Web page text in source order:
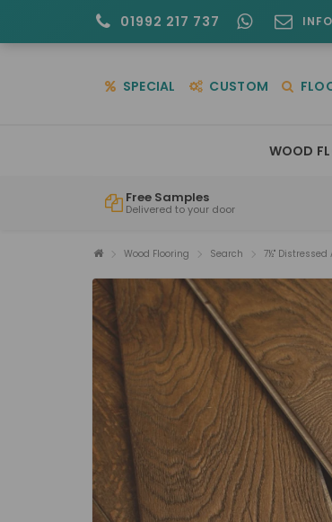
01992 217 737
SPECIAL CUSTOM
WOOD
Free Samples
Delivered to your door
Wood Flooring Search 7½" Distressed